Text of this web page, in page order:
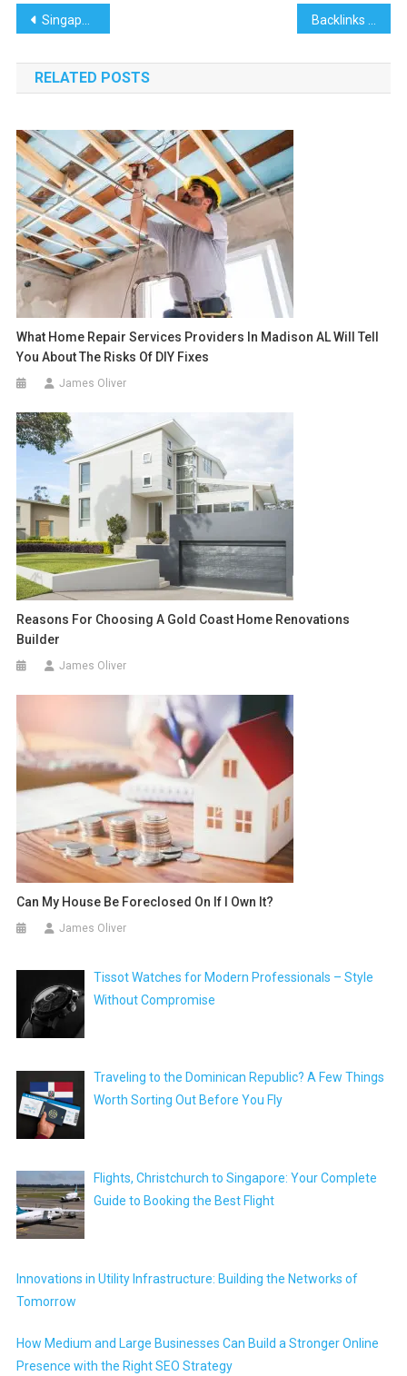
Post
navigation
Singapore Bound: How to Find the Best Flights to the Lion City
RELATED POSTS
What Home Repair Services Providers In Madison AL Will Tell
You About The Risks Of DIY Fixes
James Oliver
Reasons For Choosing A Gold Coast Home Renovations
Builder
James Oliver
Can My House Be Foreclosed On If I Own It?
James Oliver
Tissot Watches for Modern Professionals – Style
Without Compromise
Traveling to the Dominican Republic? A Few Things
Worth Sorting Out Before You Fly
Flights, Christchurch to Singapore: Your Complete
Guide to Booking the Best Flight
Innovations in Utility Infrastructure: Building the Networks of
Tomorrow
How Medium and Large Businesses Can Build a Stronger Online
Presence with the Right SEO Strategy